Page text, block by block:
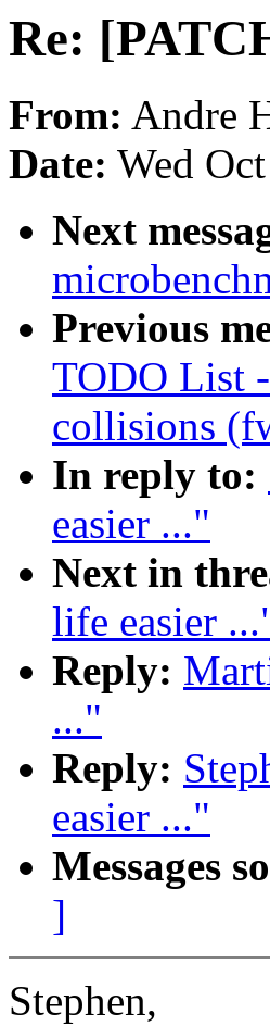
Re:
From: Andre
Date: Wed
Next
Previous
TODO List
collisions
In reply to:
easier ..."
Next in
life easier
Reply:
..."
Reply:
easier ..."
Messages
]
Stephen,